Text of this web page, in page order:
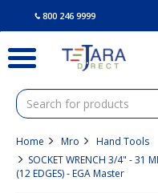
800 246 9999
Home Mro
Hand Tools
SOCKET WRENCH 3/4" - 31
(12 EDGES) - EGA Master